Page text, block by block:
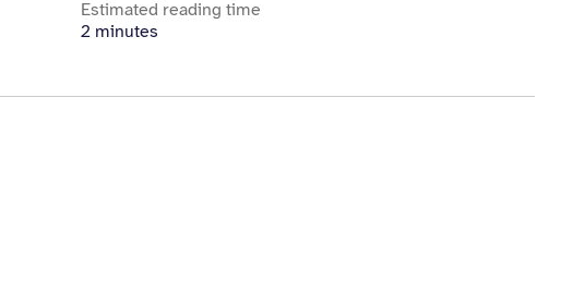
Estimated reading time
2 minutes